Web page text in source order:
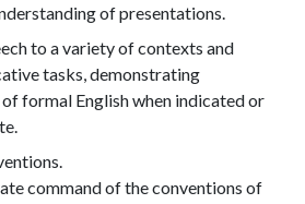
of presentations.
to a variety of contexts and
tasks, demonstrating
formal English when indicated or
command of the conventions of